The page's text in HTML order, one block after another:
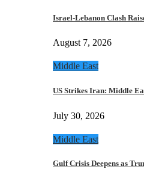
Israel-Lebanon Clash
August 7, 2026
Middle East
US Strikes Iran: Middle
July 30, 2026
Middle East
Gulf Crisis Deepens as